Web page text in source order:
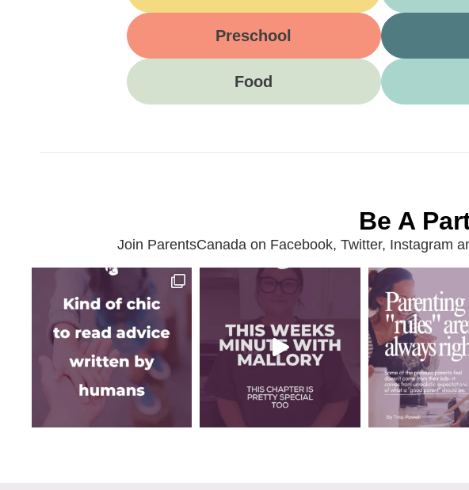
Preschool
Food
Be A
Join ParentsCanada on Facebook, Twitter, Instagram